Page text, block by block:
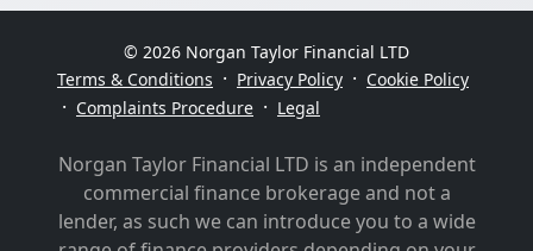
© 2026 Norgan Taylor Financial LTD
Terms & Conditions · Privacy Policy · Cookie Policy
· Complaints Procedure · Legal
Norgan Taylor Financial LTD is an independent
commercial finance brokerage and not a
lender, as such we can introduce you to a wide